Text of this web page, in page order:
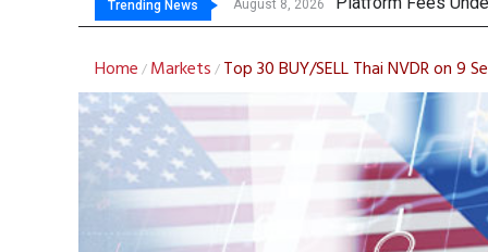
Trending News August 8, 2026
Home / Markets / Top 30 BUY/SELL Thai NVDR on 9